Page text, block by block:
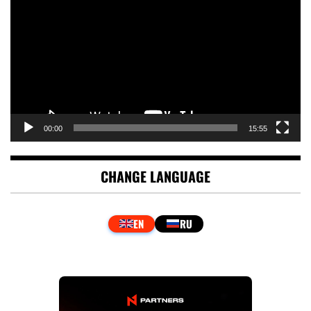
00:00 15:55
CHANGE LANGUAGE